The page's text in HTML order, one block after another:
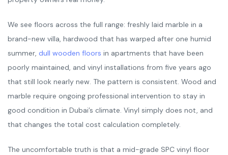
We see floors across the full range: freshly laid marble in a
brand-new villa, hardwood that has warped after one humid
summer, dull wooden floors in apartments that have been
poorly maintained, and vinyl installations from five years ago
that still look nearly new. The pattern is consistent. Wood and
marble require ongoing professional intervention to stay in
good condition in Dubai’s climate. Vinyl simply does not, and
that changes the total cost calculation completely.
The uncomfortable truth is that a mid-grade SPC vinyl floor